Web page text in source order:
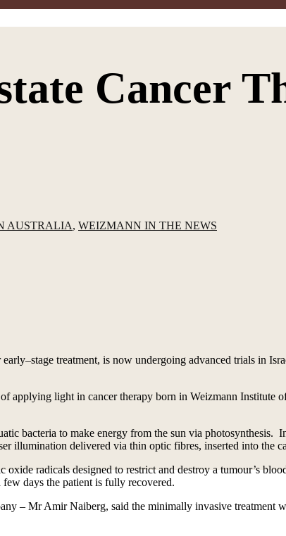
Cancer
AUSTRALIA, WEIZMANN IN THE NEWS
treatment, is now undergoing advanced trials in
light in cancer therapy born in Weizmann Institute
bacteria to make energy from the sun via photosynthesis.
illumination delivered via thin optic fibres, inserted into the
radicals designed to restrict and destroy a tumour’s
days the patient is fully recovered.
– Mr Amir Naiberg, said the minimally invasive treatment